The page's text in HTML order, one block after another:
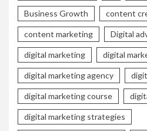
Business Growth content
content marketing Digital
digital marketing digital
digital marketing agency
digital marketing course
digital marketing strategies